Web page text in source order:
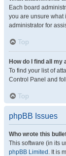
Each board
you are unsure what
administrator for
Top
How do I find all my
To find your list of
Control Panel and
Top
phpBB Issues
Who wrote this
This software (in its
phpBB Limited . It is